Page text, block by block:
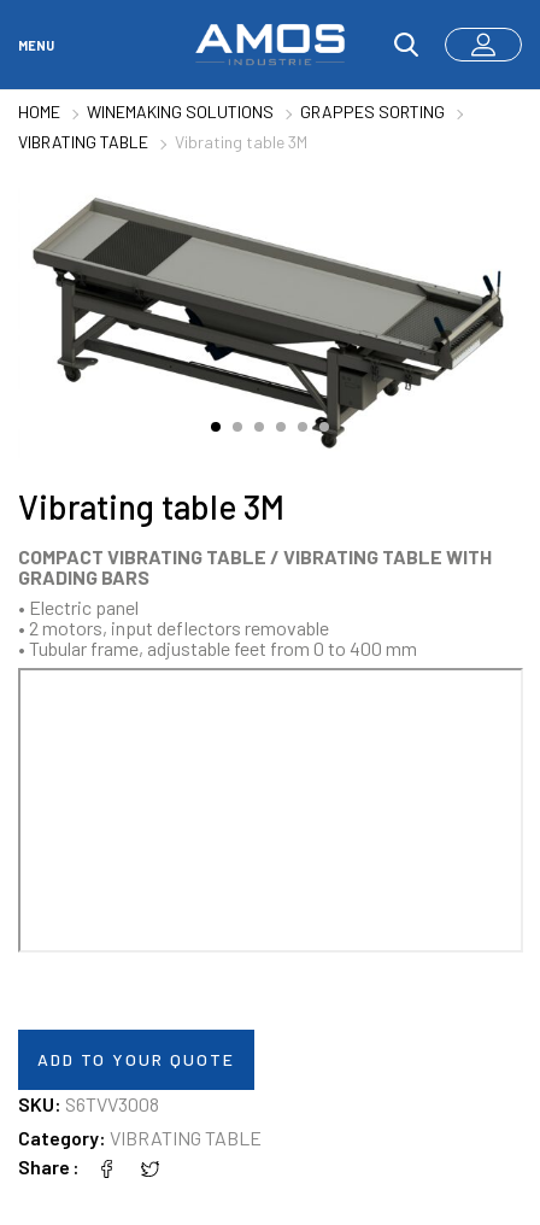
MENU
HOME WINEMAKING SOLUTIONS
GRAPPES SORTING
VIBRATING TABLE
Vibrating table 3M
Vibrating table 3M
COMPACT VIBRATING TABLE / VIBRATING TABLE WITH
GRADING BARS
• Electric panel
• 2 motors, input deflectors removable
• Tubular frame, adjustable feet from 0 to 400 mm
ADD TO YOUR QUOTE
SKU: S6TVV3008
Category: VIBRATING TABLE
Share